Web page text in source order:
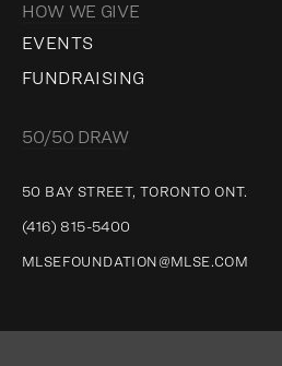
HOW WE GIVE
EVENTS
FUNDRAISING
50/50 DRAW
50 BAY STREET, TORONTO ONT.
(416) 815-5400
MLSEFOUNDATION@MLSE.COM